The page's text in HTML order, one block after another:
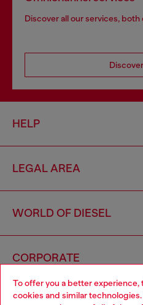
To offer you a better experience,
cookies and similar
Discover all our services, both
HELP
LEGAL AREA
WORLD OF DIESEL
CORPORATE